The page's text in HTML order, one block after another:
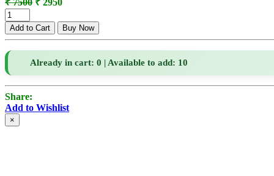
Already in cart: 0 | Available to add: 10
Share:
Add to Wishlist
×